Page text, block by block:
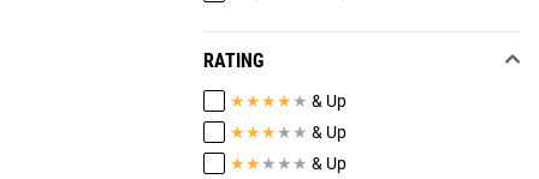
RATING
★★★★ ★ & Up
★★★ ★ ★ & Up
★★ ★ ★ ★ & Up